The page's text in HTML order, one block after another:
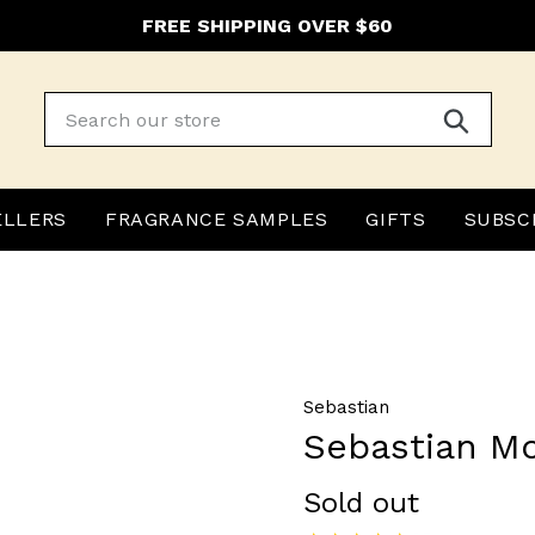
FREE SHIPPING OVER $60
Submit
FRAGRANCE SAMPLES GIFTS
Sebastian
Sebastian
Regular
Sold out